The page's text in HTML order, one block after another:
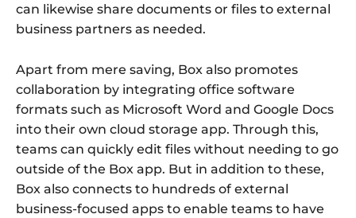
can likewise share documents or files to external
business partners as needed.
Apart from mere saving, Box also promotes
collaboration by integrating office software
formats such as Microsoft Word and Google Docs
into their own cloud storage app. Through this,
teams can quickly edit files without needing to go
outside of the Box app. But in addition to these,
Box also connects to hundreds of external
business-focused apps to enable teams to have